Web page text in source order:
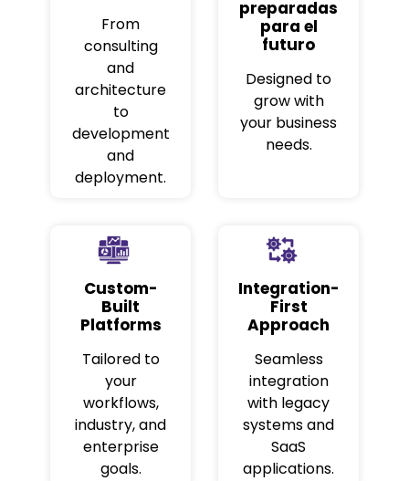
From
consulting
and
architecture
to
development
and
deployment.
preparadas
para el
futuro
Designed to
grow with
your business
needs.
Custom-
Built
Platforms
Tailored to
your
workflows,
industry, and
enterprise
goals.
Integration-
First
Approach
Seamless
integration
with legacy
systems and
SaaS
applications.